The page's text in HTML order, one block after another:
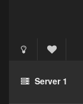
Server 1